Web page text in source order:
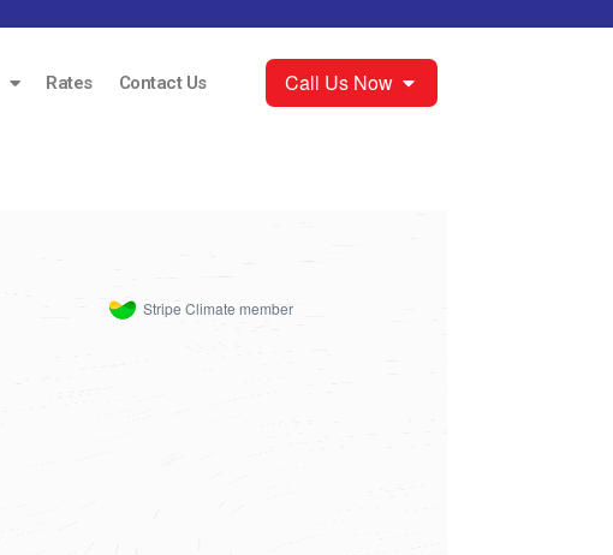
Rates Contact Us Call Us Now
Stripe Climate member